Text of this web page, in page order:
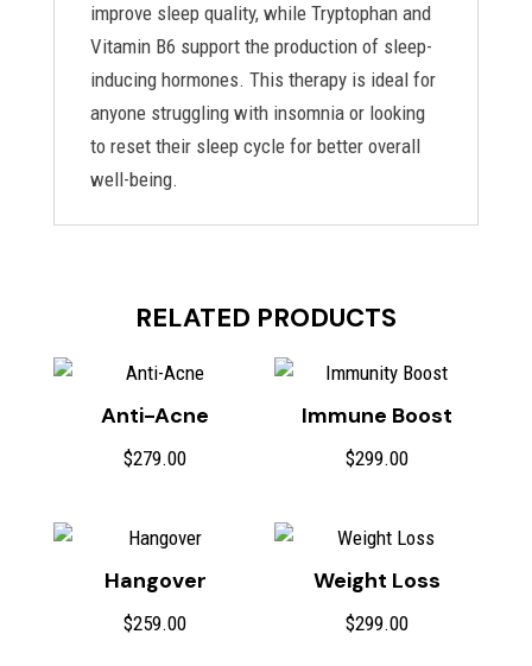
improve sleep quality, while Tryptophan and
Vitamin B6 support the production of sleep-
inducing hormones. This therapy is ideal for
anyone struggling with insomnia or looking
to reset their sleep cycle for better overall
well-being.
RELATED PRODUCTS
Anti-Acne
$279.00
Immune Boost
$299.00
Hangover
$259.00
Weight Loss
$299.00